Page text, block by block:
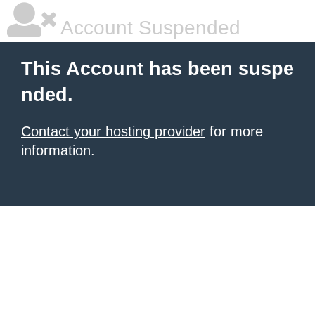
Account Suspended
This Account has been suspe
nded.
Contact your hosting provider for more
information.